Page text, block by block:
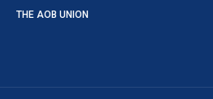
THE AOB UNION